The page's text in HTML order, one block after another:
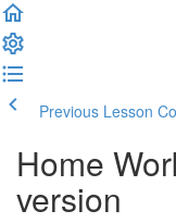
Previous Lesson
Home
version